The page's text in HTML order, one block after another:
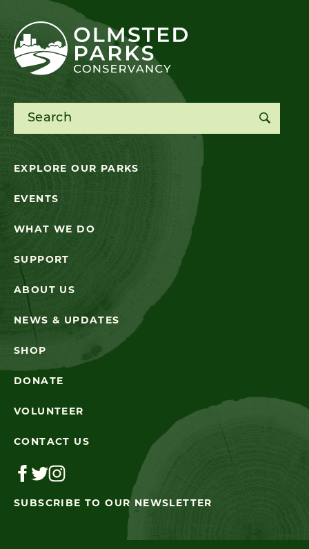
Search for:
SUBSCRIBE TO OUR NEWSLETTER
EXPLORE OUR PARKS
EVENTS
WHAT WE DO
SUPPORT
ABOUT US
NEWS & UPDATES
SHOP
DONATE
VOLUNTEER
CONTACT US